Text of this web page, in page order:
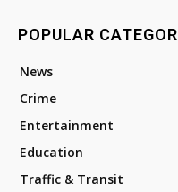
POPULAR
News
Crime
Entertainment
Education
Traffic & Transit